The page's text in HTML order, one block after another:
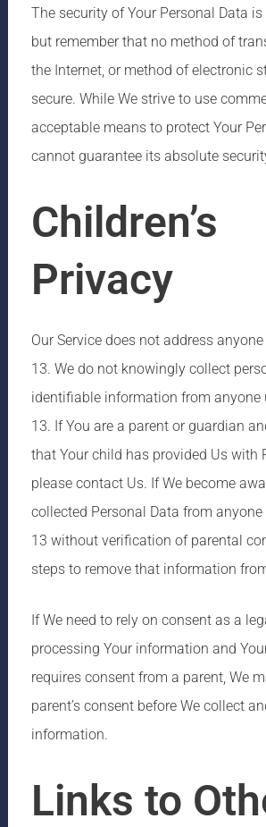
The security of Your Personal Data
but remember that no method of
the Internet, or method of electronic
secure. While We strive to use
acceptable means to protect Your
cannot guarantee its absolute
Children’s
Privacy
Our Service does not address
13. We do not knowingly collect
identifiable information from anyone
13. If You are a parent or guardian
that Your child has provided Us with
please contact Us. If We become
collected Personal Data from
13 without verification of parental
steps to remove that information
If We need to rely on consent as a
processing Your information and
requires consent from a parent, We
parent’s consent before We collect
information.
Links to